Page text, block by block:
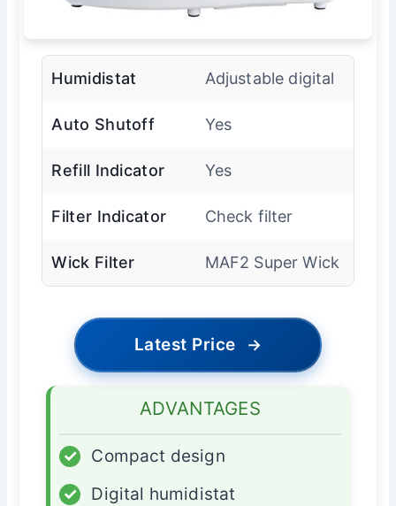
Humidistat Adjustable digital
Auto Shutoff Yes
Refill Indicator Yes
Filter Indicator Check filter
Wick Filter MAF2 Super Wick
Latest Price →
ADVANTAGES
✓
Compact design
✓
Digital humidistat